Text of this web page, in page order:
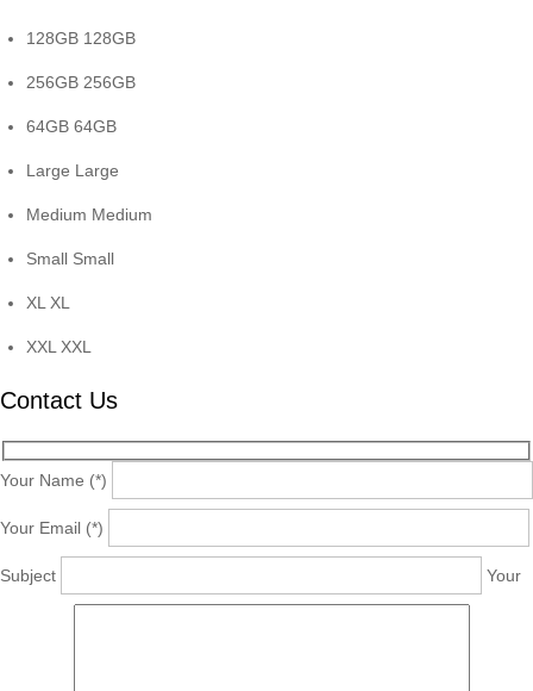
128GB 128GB
256GB256GB
64GB64GB
Large Large
Medium Medium
Small Small
XLXL
XXLXXL
Contact Us
Your Name (*)
Your Email (*)
Subject Your